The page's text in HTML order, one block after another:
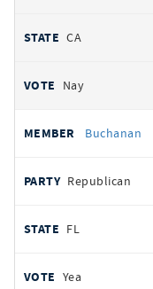
CA
Nay
Buchanan
Republican
FL
Yea